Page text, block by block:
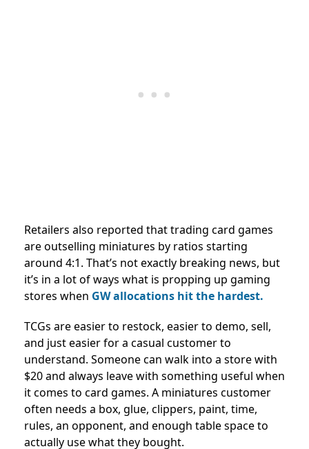
Retailers also reported that trading card games
are outselling miniatures by ratios starting
around 4:1. That’s not exactly breaking news, but
it’s in a lot of ways what is propping up gaming
stores when GW allocations hit the hardest.
TCGs are easier to restock, easier to demo, sell,
and just easier for a casual customer to
understand. Someone can walk into a store with
$20 and always leave with something useful when
it comes to card games. A miniatures customer
often needs a box, glue, clippers, paint, time,
rules, an opponent, and enough table space to
actually use what they bought.